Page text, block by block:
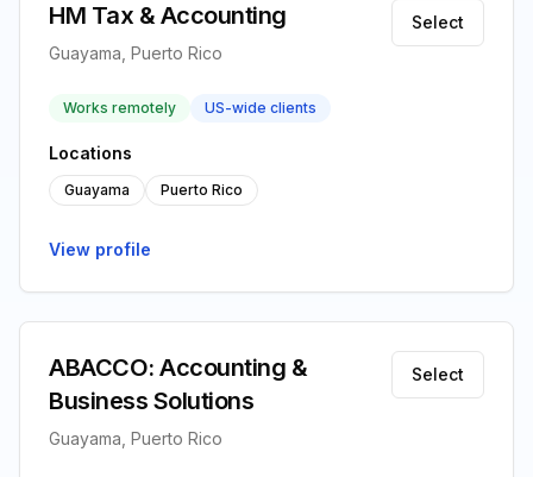
HM Tax & Accounting
Guayama, Puerto Rico
Select
Works remotely US-wide clients
Locations
Guayama Puerto Rico
View profile
ABACCO: Accounting &
Business Solutions
Guayama, Puerto Rico
Select